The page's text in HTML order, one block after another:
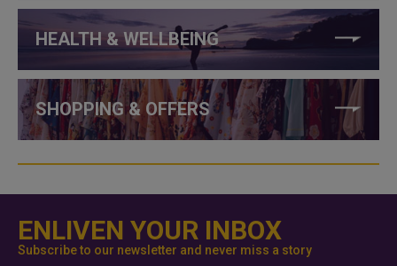
HEALTH & WELLBEING
SHOPPING & OFFERS
ENLIVEN YOUR INBOX
Subscribe to our newsletter and never miss a story